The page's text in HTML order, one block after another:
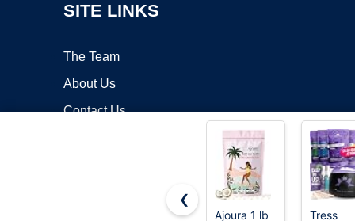
SITE LINKS
The Team
About Us
Contact Us
❮
Ajoura 1 lb
Tress